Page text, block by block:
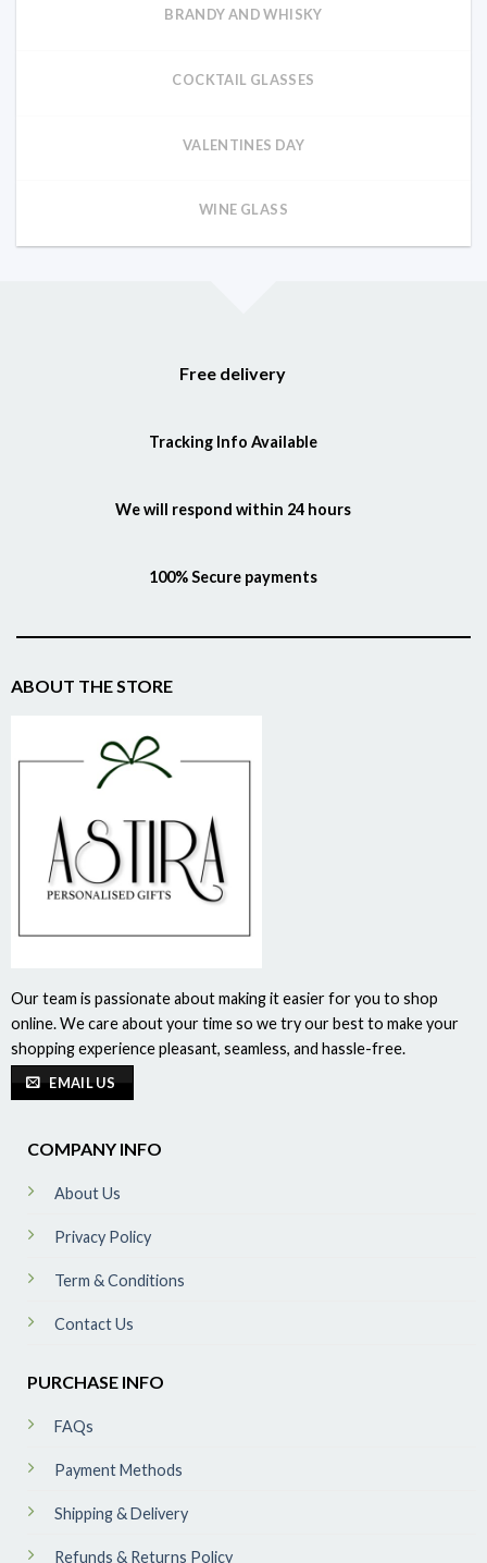
BRANDY AND WHISKY
COCKTAIL GLASSES
VALENTINES DAY
WINE GLASS
Free delivery
Tracking Info Available
We will respond within 24 hours
100% Secure payments
ABOUT THE STORE
Our team is passionate about making it easier for you to shop
online. We care about your time so we try our best to make your
shopping experience pleasant, seamless, and hassle-free.
EMAIL US
COMPANY INFO
About Us
Privacy Policy
Term & Conditions
Contact Us
PURCHASE INFO
FAQs
Payment Methods
Shipping & Delivery
Refunds & Returns Policy